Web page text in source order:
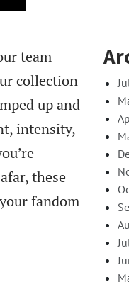
team
collection
up and
intensity,
these
fandom